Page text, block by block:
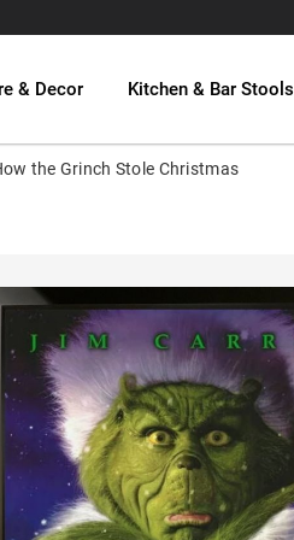
& Decor Kitchen & Bar Stools
the Grinch Stole Christmas